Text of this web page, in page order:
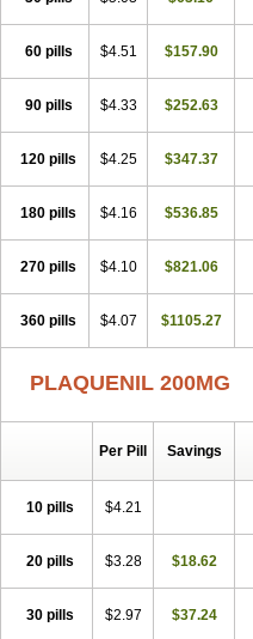
60 pills $4.51 $157.90
90 pills $4.33 $252.63
120 pills $4.25 $347.37
180 pills $4.16 $536.85
270 pills $4.10 $821.06
360 pills $4.07 $1105.27
PLAQUENIL 200MG
Per Pill Savings
10 pills $4.21
20 pills $3.28 $18.62
30 pills $2.97 $37.24